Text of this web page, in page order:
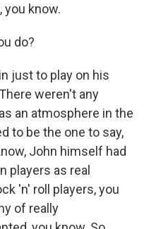
you know.
do?
just to play on his
weren't any
an atmosphere in the
to be the one to say,
John himself had
players as real
'n' roll players, you
of really